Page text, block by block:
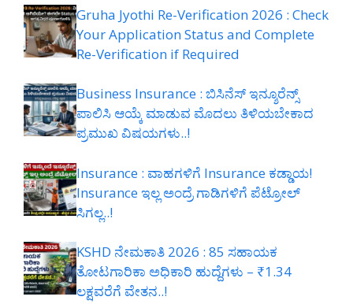
Gruha Jyothi Re-Verification 2026 : Check
Your Application Status and Complete
Re-Verification if Required
Business Insurance : ಬಿಸಿನೆಸ್ ಇನ್ಶೂರೆನ್ಸ್
ಪಾಲಿಸಿ ಆಯ್ಕೆ ಮಾಡುವ ಮೊದಲು ತಿಳಿಯಬೇಕಾದ
ಪ್ರಮುಖ ವಿಷಯಗಳು..!
Insurance : ವಾಹಗಳಿಗೆ Insurance ಕಡ್ಡಾಯ!
Insurance ಇಲ್ಲ ಅಂದ್ರೆ ಗಾಡಿಗಳಿಗೆ ಪೆಟ್ರೋಲ್
ಸಿಗಲ್ಲ..!
KSHD ನೇಮಕಾತಿ 2026 : 85 ಸಹಾಯಕ
ತೋಟಗಾರಿಕಾ ಅಧಿಕಾರಿ ಹುದ್ದೆಗಳು – ₹1.34
ಲಕ್ಷವರೆಗೆ ವೇತನ..!